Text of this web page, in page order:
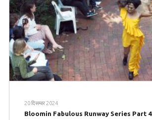
20 दिसम्बर 2024
Bloomin Fabulous Runway Series Part 4